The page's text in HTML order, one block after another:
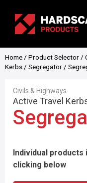
Home / Product Selector /
Kerbs / Segregator /
Civils & Highways
Active Travel
Individual products
clicking below